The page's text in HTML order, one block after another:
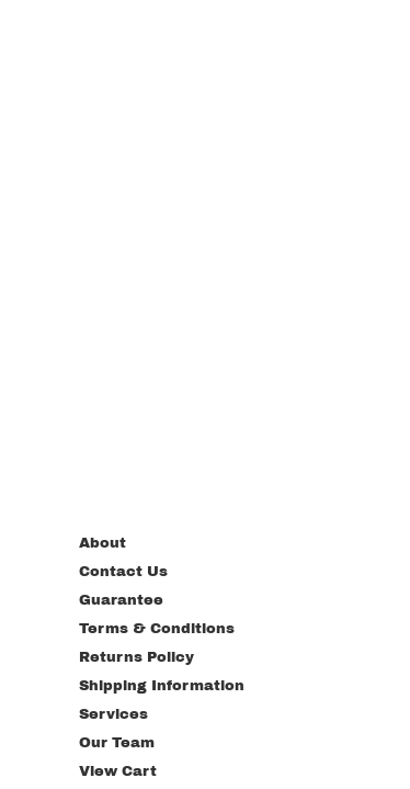
About
Contact Us
Guarantee
Terms & Conditions
Returns Policy
Shipping Information
Services
Our Team
View Cart